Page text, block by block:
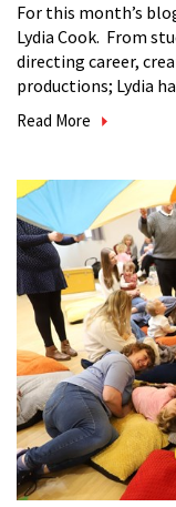
For this month’s
Lydia Cook. From
directing career,
productions; Lydia
Read More